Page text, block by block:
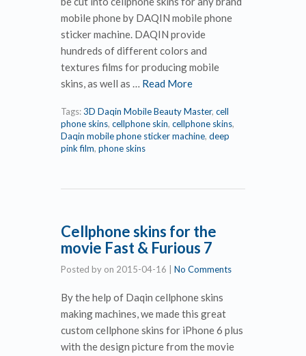
mobile phone by DAQIN mobile phone
sticker machine. DAQIN provide
hundreds of different colors and
textures films for producing mobile
skins, as well as … Read More
Tags:3D Daqin Mobile Beauty Master, cell
phone skins, cellphone skin, cellphone skins,
Daqin mobile phone sticker machine, deep
pink film, phone skins
Cellphone skins for the
movie Fast & Furious 7
Posted by on 2015-04-16 No Comments
By the help of Daqin cellphone skins
making machines, we made this great
custom cellphone skins for iPhone 6 plus
with the design picture from the movie